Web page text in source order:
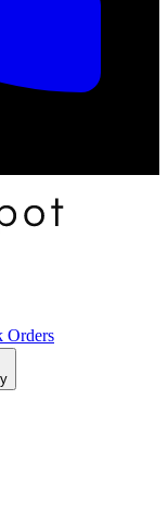
Orders